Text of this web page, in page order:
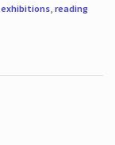
exhibitions, reading